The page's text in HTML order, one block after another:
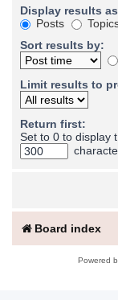
Display results
Posts
Sort results by:
Limit results to
Return first:
Set to 0 to display
Board index
Powered